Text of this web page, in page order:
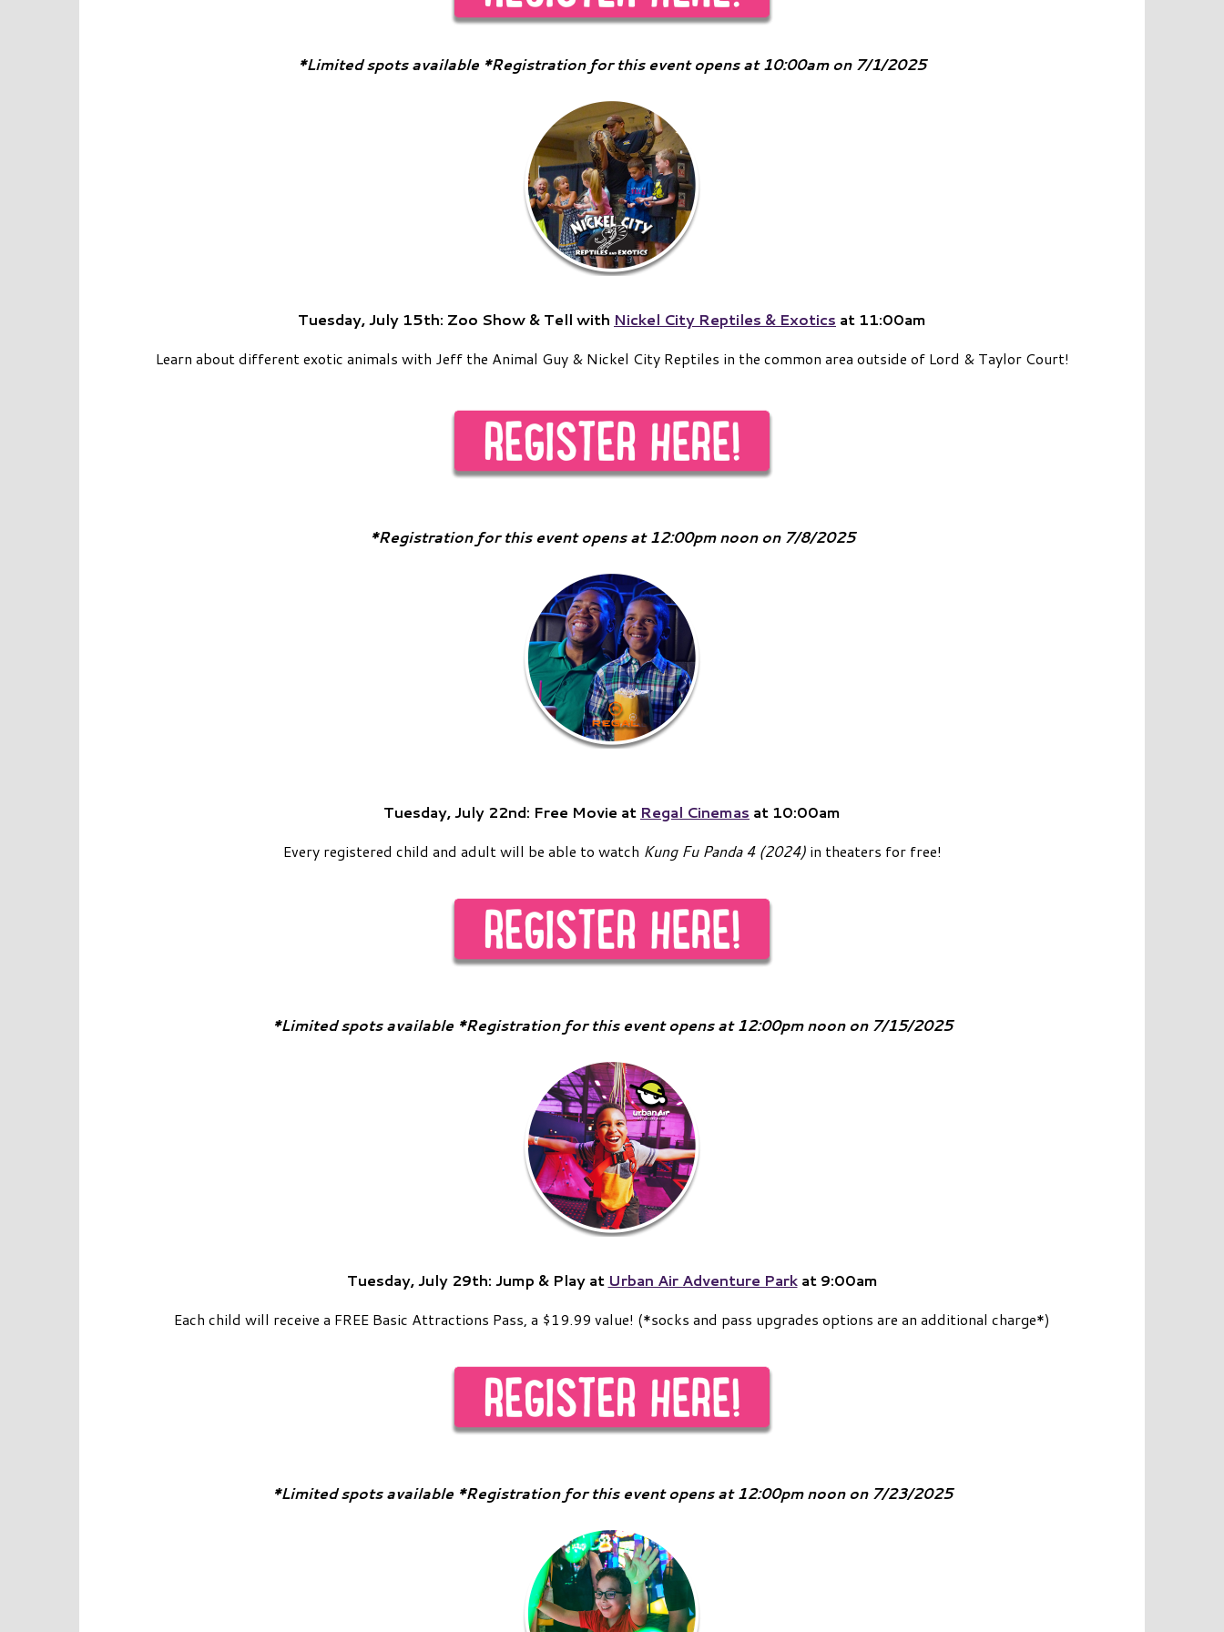
*Limited spots available *Registration for this event opens at 10:00am on 7/1/2025
Tuesday, July 15th: Zoo Show & Tell with Nickel City Reptiles & Exotics at 11:00am
Learn about different exotic animals with Jeff the Animal Guy & Nickel City Reptiles in the common area outside of Lord & Taylor Court!
*Registration for this event opens at 12:00pm noon on 7/8/2025
Tuesday, July 22nd: Free Movie at Regal Cinemas at 10:00am
Every registered child and adult will be able to watch Kung Fu Panda 4 (2024) in theaters for free!
*Limited spots available *Registration for this event opens at 12:00pm noon on 7/15/2025
Tuesday, July 29th: Jump & Play at Urban Air Adventure Parkat 9:00am
Each child will receive a FREE Basic Attractions Pass, a $19.99 value! (*socks and pass upgrades options are an additional charge*)
*Limited spots available *Registration for this event opens at 12:00pm noon on 7/23/2025